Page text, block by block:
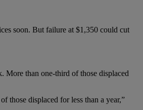
soon. But failure at $1,350 could cut
More than one-third of those displaced
those displaced for less than a year,”